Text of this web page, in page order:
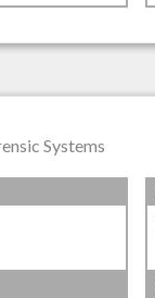
Systems